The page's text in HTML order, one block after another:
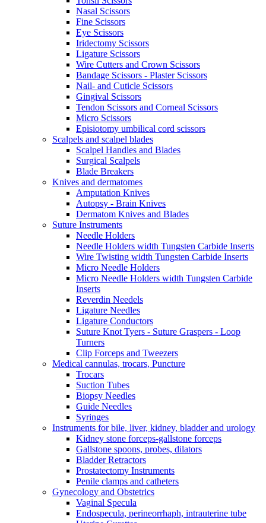
Nasal Scissors
Fine Scissors
Eye Scissors
Iridectomy Scissors
Ligature Scissors
Wire Cutters and Crown Scissors
Bandage Scissors - Plaster Scissors
Nail- and Cuticle Scissors
Gingival Scissors
Tendon Scissors and Corneal Scissors
Micro Scissors
Episiotomy umbilical cord scissors
Scalpels and scalpel blades
Scalpel Handles and Blades
Surgical Scalpels
Blade Breakers
Knives and dermatomes
Amputation Knives
Autopsy - Brain Knives
Dermatom Knives and Blades
Suture Instruments
Needle Holders
Needle Holders width Tungsten Carbide Inserts
Wire Twisting width Tungsten Carbide Inserts
Micro Needle Holders
Micro Needle Holders width Tungsten Carbide
Inserts
Reverdin Needels
Ligature Needles
Ligature Conductors
Suture Knot Tyers - Suture Graspers - Loop
Turners
Clip Forceps and Tweezers
Medical cannulas, trocars, Puncture
Trocars
Suction Tubes
Biopsy Needles
Guide Needles
Syringes
Instruments for bile, liver, kidney, bladder and urology
Kidney stone forceps-gallstone forceps
Gallstone spoons, probes, dilators
Bladder Retractors
Prostatectomy Instruments
Penile clamps and catheters
Gynecology and Obstetrics
Vaginal Specula
Endospecula, perineorrhaph, intrauterine tube